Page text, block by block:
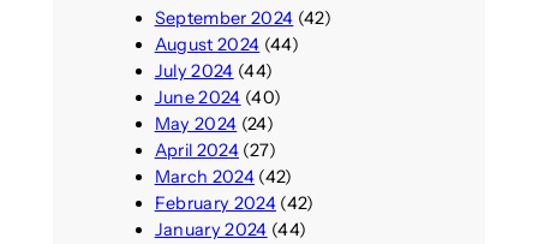
September 2024 (42)
August 2024 (44)
July 2024 (44)
June 2024 (40)
May 2024 (24)
April 2024(27)
March 2024(42)
February 2024(42)
January 2024 (44)